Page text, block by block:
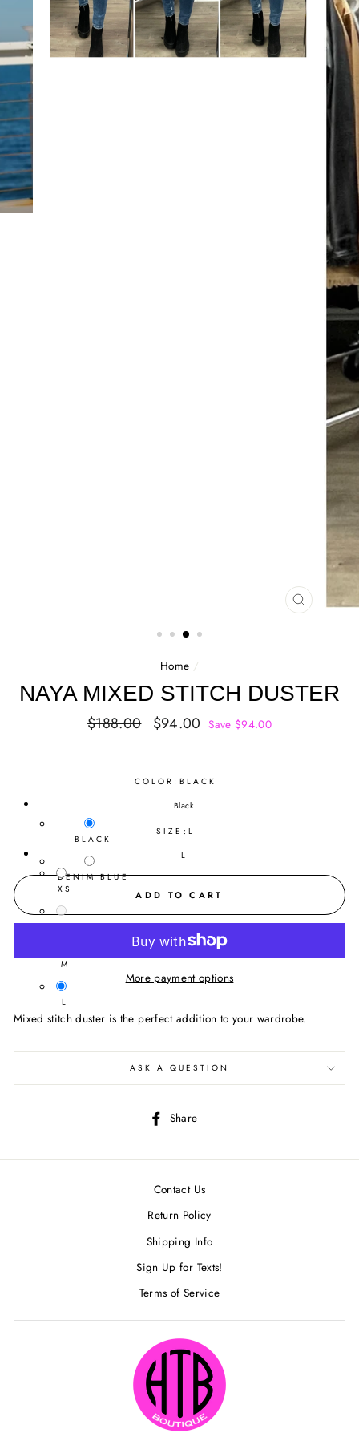
CLOSE
Home /
NAYA MIXED STITCH DUSTER
Regular
$188.00
Sale
$94.00 Save $94.00
COLOR: BLACK
Black
BLACK
DENIM BLUE
SIZE: L
L
XS
S
M
L
ADD TO CART
More payment options
Mixed stitch duster is the perfect addition to your wardrobe.
ASK A QUESTION
Share
Contact Us
Return Policy
Shipping Info
Sign Up for Texts!
Terms of Service